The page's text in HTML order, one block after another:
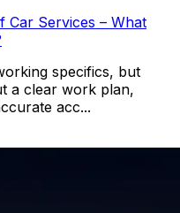
Car Services – What
specifics, but
a clear work plan,
acc...